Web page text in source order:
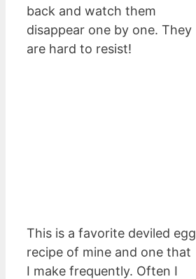
back and watch them
disappear one by one. They
are hard to resist!
This is a favorite deviled egg
recipe of mine and one that
I make frequently. Often I